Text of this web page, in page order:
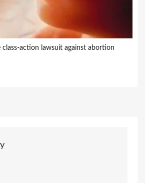
action lawsuit against abortion